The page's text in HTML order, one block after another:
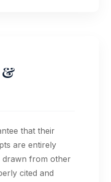
that their
are entirely
drawn from other
cited and